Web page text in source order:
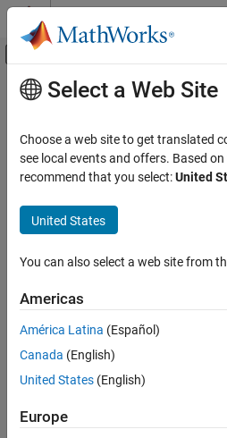
Skip to content
Off-Canvas
Documentation Home
Embedded Coder
Code and Tool Customization
Code Interface Definitions
ON THIS PAGE
Description
Input Arguments
Examples
Version History
Main Content
loadPackage
Class:coder.Dictionary
Namespace:coder
Load package of code definitions
Syntax
Description
loadPackage(coderDictionaryObj
Dictionary that
Select a Web Site
Choose a web site to get translated
see local events and offers. Based
recommend that you select:United
United States
You can also select a web site from
Americas
América Latina (Español)
Canada (English)
United States (English)
Europe